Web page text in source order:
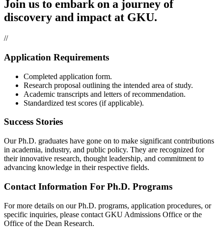
Join us to embark on a journey of
discovery and impact at GKU.
//
Application Requirements
Completed application form.
Research proposal outlining the intended area of study.
Academic transcripts and letters of recommendation.
Standardized test scores (if applicable).
Success Stories
Our Ph.D. graduates have gone on to make significant contributions
in academia, industry, and public policy. They are recognized for
their innovative research, thought leadership, and commitment to
advancing knowledge in their respective fields.
Contact Information For Ph.D. Programs
For more details on our Ph.D. programs, application procedures, or
specific inquiries, please contact GKU Admissions Office or the
Office of the Dean Research.